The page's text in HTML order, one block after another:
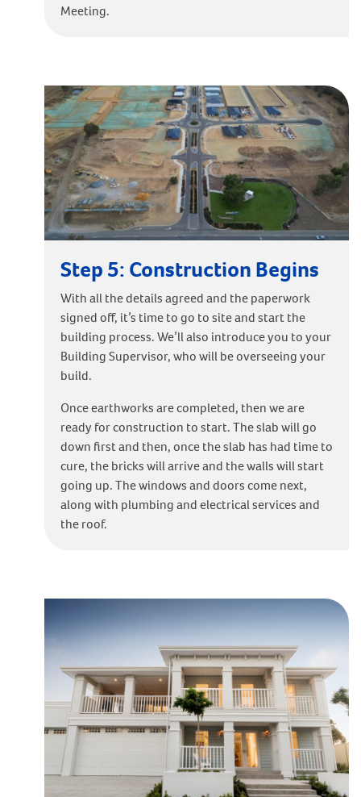
Meeting.
Step 5: Construction Begins
With all the details agreed and the paperwork
signed off, it’s time to go to site and start the
building process. We’ll also introduce you to your
Building Supervisor, who will be overseeing your
build.
Once earthworks are completed, then we are
ready for construction to start. The slab will go
down first and then, once the slab has had time to
cure, the bricks will arrive and the walls will start
going up. The windows and doors come next,
along with plumbing and electrical services and
the roof.